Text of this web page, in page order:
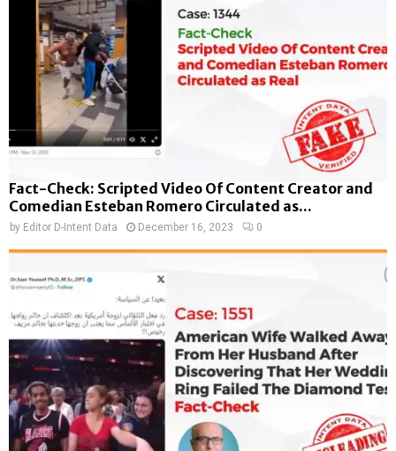
Fact-Check: Scripted Video Of Content Creator and
Comedian Esteban Romero Circulated as...
by Editor D-Intent Data December 16, 2023 0